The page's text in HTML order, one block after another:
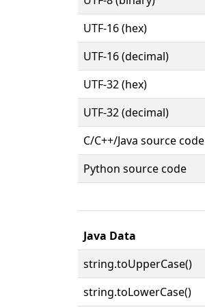
UTF-16 (hex)
UTF-16 (decimal)
UTF-32 (hex)
UTF-32 (decimal)
C/C++/Java source code
Python source code
Java Data
string.toUpperCase()
string.toLowerCase()